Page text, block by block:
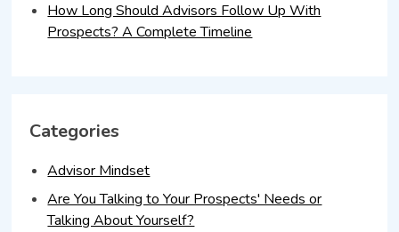
How Long Should Advisors Follow Up With
Prospects? A Complete Timeline
Categories
Advisor Mindset
Are You Talking to Your Prospects' Needs or
Talking About Yourself?